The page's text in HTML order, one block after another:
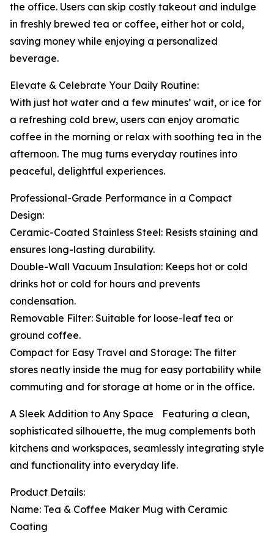
the office. Users can skip costly takeout and indulge
in freshly brewed tea or coffee, either hot or cold,
saving money while enjoying a personalized
beverage.
Elevate & Celebrate Your Daily Routine:
With just hot water and a few minutes’ wait, or ice for
a refreshing cold brew, users can enjoy aromatic
coffee in the morning or relax with soothing tea in the
afternoon. The mug turns everyday routines into
peaceful, delightful experiences.
Professional-Grade Performance in a Compact
Design:
Ceramic-Coated Stainless Steel: Resists staining and
ensures long-lasting durability.
Double-Wall Vacuum Insulation: Keeps hot or cold
drinks hot or cold for hours and prevents
condensation.
Removable Filter: Suitable for loose-leaf tea or
ground coffee.
Compact for Easy Travel and Storage: The filter
stores neatly inside the mug for easy portability while
commuting and for storage at home or in the office.
A Sleek Addition to Any Space Featuring a clean,
sophisticated silhouette, the mug complements both
kitchens and workspaces, seamlessly integrating style
and functionality into everyday life.
Product Details:
Name: Tea & Coffee Maker Mug with Ceramic
Coating